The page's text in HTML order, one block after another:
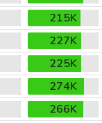
215K
227K
225K
274K
266K